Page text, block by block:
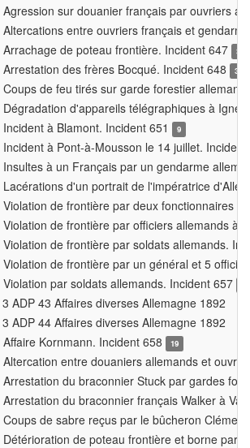
Agression sur douanier français par ouvriers
Altercations entre ouvriers français et
Arrachage de poteau frontière. Incident 647
3
Arrestation des frères Bocqué. Incident 648 34
Coups de feu tirés sur garde forestier
Dégradation d'appareils télégraphiques à
Incident à Blamont. Incident 651
9
Incident à Pont-à-Mousson le 14 juillet.
Insultes à un Français par un gendarme
Lacérations d'un portrait de l'impératrice
Violation de frontière par deux fonctionnaires
Violation de frontière par officiers allemands à
Violation de frontière par soldats allemands.
Violation de frontière par un général et 5
Violation par soldats allemands. Incident 657
ADP 43 Affaires diverses Allemagne 1892
ADP 44 Affaires diverses Allemagne 1892
Affaire Kornmann. Incident 658
19
Altercation entre douaniers allemands et
Arrestation du braconnier Stuck par gardes
Arrestation du braconnier français Walker à
Coups de sabre reçus par le bûcheron
Détérioration de poteau frontière et borne par